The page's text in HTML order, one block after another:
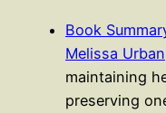
Book
Melissa Urban
maintaining
preserving